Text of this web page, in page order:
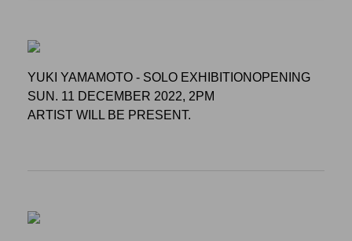
YUKI YAMAMOTO - SOLO EXHIBITIONOPENING
SUN. 11 DECEMBER 2022, 2PM
ARTIST WILL BE PRESENT.